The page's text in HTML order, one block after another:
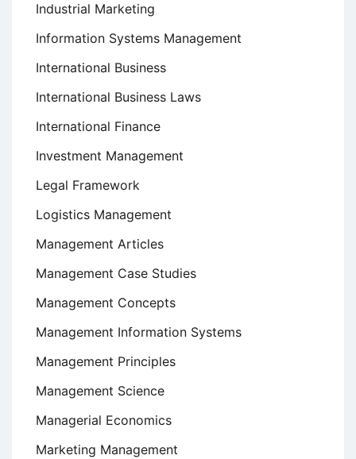
Industrial Marketing
Information Systems Management
International Business
International Business Laws
International Finance
Investment Management
Legal Framework
Logistics Management
Management Articles
Management Case Studies
Management Concepts
Management Information Systems
Management Principles
Management Science
Managerial Economics
Marketing Management